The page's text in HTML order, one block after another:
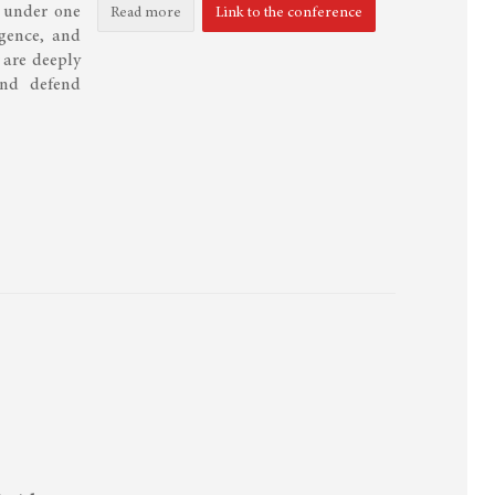
one
and
deeply
defend
Read more Link to the conference